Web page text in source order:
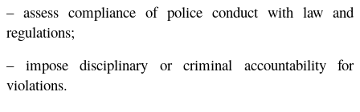
– assess compliance of police conduct with law and
regulations;
– impose disciplinary or criminal accountability for
violations.